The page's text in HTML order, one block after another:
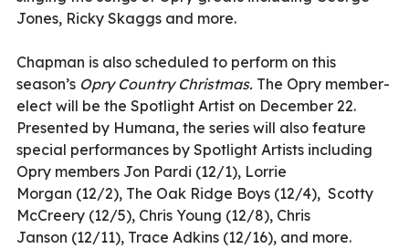
Jones, Ricky Skaggs and more.
Chapman is also scheduled to perform on this
season’s Opry Country Christmas. The Opry member-
elect will be the Spotlight Artist on December 22.
Presented by Humana, the series will also feature
special performances by Spotlight Artists including
Opry members Jon Pardi (12/1), Lorrie
Morgan (12/2), The Oak Ridge Boys (12/4), Scotty
McCreery (12/5), Chris Young (12/8), Chris
Janson (12/11), Trace Adkins (12/16), and more.